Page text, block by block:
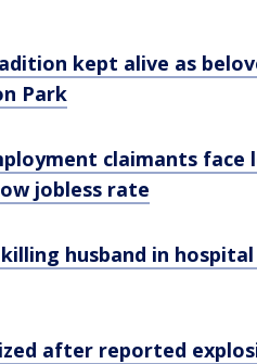
kept alive as
Park
claimants face
jobless rate
husband in
after reported